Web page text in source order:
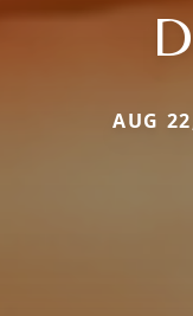
AUG